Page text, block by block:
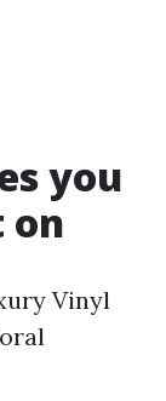
you
on
Vinyl